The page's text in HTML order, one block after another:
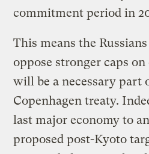
commitment period in
This means the
oppose stronger caps
will be a necessary part
Copenhagen treaty.
last major economy to
proposed post-Kyoto